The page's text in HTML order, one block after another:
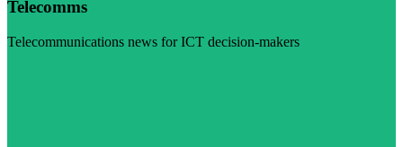
Telecomms
Telecommunications news for ICT decision-makers